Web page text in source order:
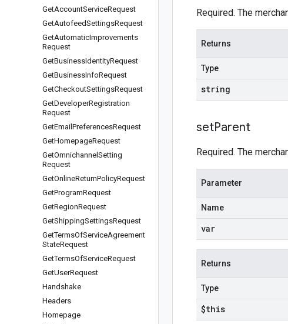
GetAccountServiceRequest
GetAutofeedSettingsRequest
GetAutomaticImprovements
Request
GetBusinessIdentityRequest
GetBusinessInfoRequest
GetCheckoutSettingsRequest
GetDeveloperRegistration
Request
GetEmail PreferencesRequest
GetHomepageRequest
GetOmnichannel Setting
Request
GetOnlineReturnPolicyRequest
GetProgramRequest
GetRegionRequest
GetShippingSettingsRequest
GetTermsOfServiceAgreement
StateRequest
GetTermsOfServiceRequest
GetUserRequest
Handshake
Headers
Homepage
Required. The
Returns
Type
string
setParent
Required. The
Parameter
Name
var
Returns
Type
$this